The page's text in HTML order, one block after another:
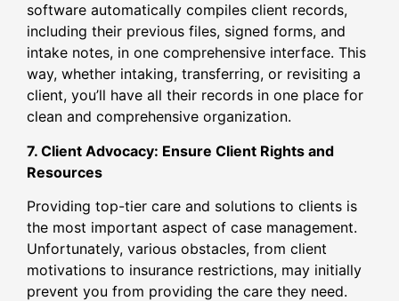
software automatically compiles client records,
including their previous files, signed forms, and
intake notes, in one comprehensive interface. This
way, whether intaking, transferring, or revisiting a
client, you’ll have all their records in one place for
clean and comprehensive organization.
7. Client Advocacy: Ensure Client Rights and
Resources
Providing top-tier care and solutions to clients is
the most important aspect of case management.
Unfortunately, various obstacles, from client
motivations to insurance restrictions, may initially
prevent you from providing the care they need.